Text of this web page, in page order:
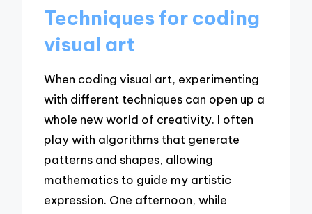
Techniques for coding
visual art
When coding visual art, experimenting
with different techniques can open up a
whole new world of creativity. I often
play with algorithms that generate
patterns and shapes, allowing
mathematics to guide my artistic
expression. One afternoon, while